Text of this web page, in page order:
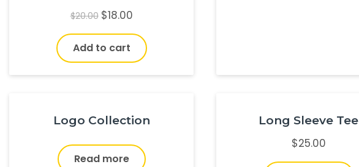
$20.00 $18.00
Add to cart
Logo Collection
Read more
Long Sleeve Tee
$25.00